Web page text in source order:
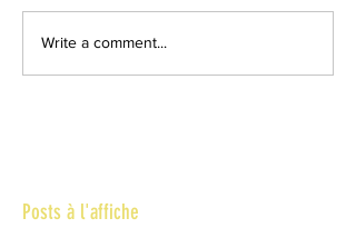
Write a comment...
Posts à l'affiche